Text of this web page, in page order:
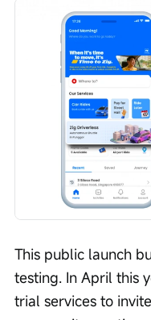
This public launch
testing. In April this
trial services to